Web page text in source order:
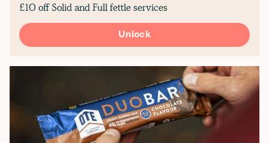
£10 off Solid and Full fettle services
Unlock